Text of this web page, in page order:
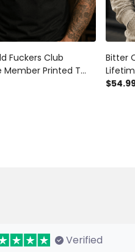
Fuckers Club
Member Printed T
Graphic Veteran
Bitter
Verified